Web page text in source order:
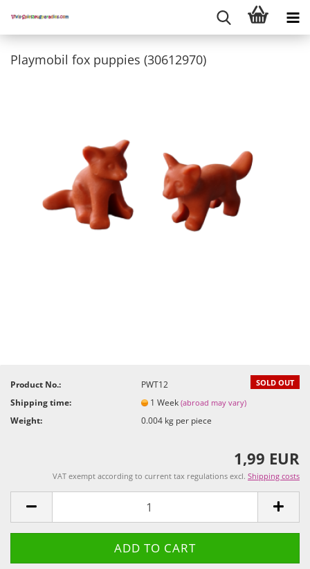
Playmobil fox puppies (30612970)
SOLD OUT
Product No.:
PWT12
Shipping time:
1 Week(abroad may vary)
Weight: 0.004 kg per piece
1,99 EUR
VAT exempt according to current tax regulations excl. Shipping costs